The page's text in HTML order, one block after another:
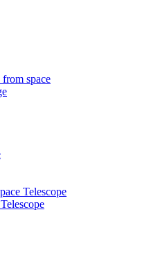
space
Telescope